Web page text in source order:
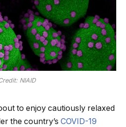
NIAID
to enjoy cautiously relaxed
the country’s COVID-19